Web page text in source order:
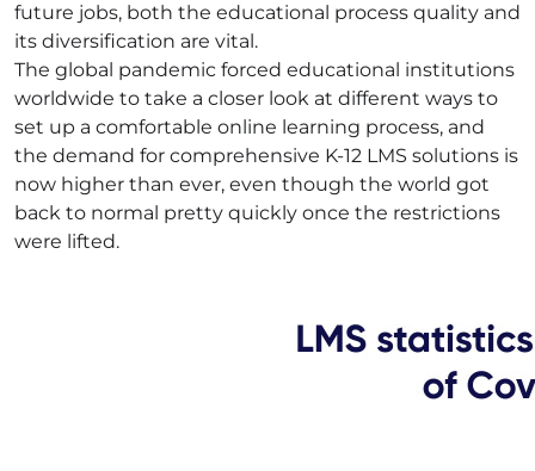
future jobs, both the educational process quality and
its diversification are vital.
The global pandemic forced educational institutions
worldwide to take a closer look at different ways to
set up a comfortable online learning process, and
the demand for comprehensive K-12 LMS solutions is
now higher than ever, even though the world got
back to normal pretty quickly once the restrictions
were lifted.